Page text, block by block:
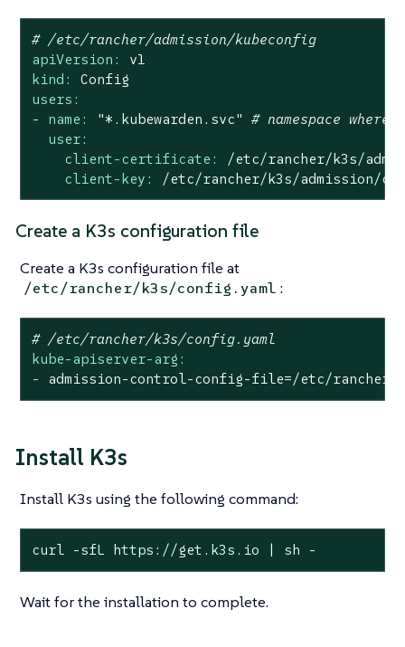
# /etc/rancher/admission/kubeconfig
apiVersion:
v1
kind:
Config
users:
-
name: "*.kubewarden.svc" # namespace
user:
client-certificate:
/etc/rancher/k3s/
client-key:
/etc/rancher/k3s/admission/
Create a K3s configuration file
Create a K3s configuration file at
/etc/rancher/k3s/config.yaml :
# /etc/rancher/k3s/config.yaml
kube-apiserver-arg:
-
admission-control-config-file=/etc/rancher/
Install K3s
Install K3s using the following command:
curl -sfL https://get.k3s.io | sh -
Wait for the installation to complete.